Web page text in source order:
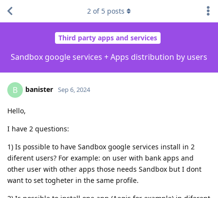
Third party apps and services
Sandbox google services + Apps distribution by users
2 of 5 posts
B banister Sep 6, 2024
Hello,
I have 2 questions:
1) Is possible to have Sandbox google services install in 2
diferent users? For example: on user with bank apps and
other user with other apps those needs Sandbox but I dont
want to set togheter in the same profile.